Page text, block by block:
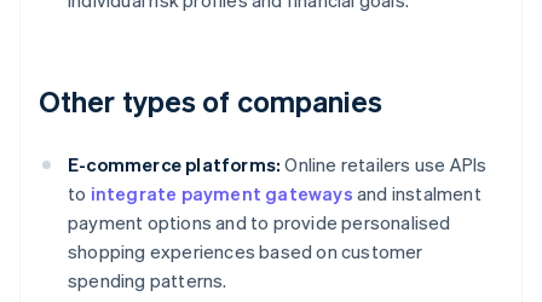
Other types of companies
E-commerce platforms: Online retailers use APIs
to integrate payment gateways and instalment
payment options and to provide personalised
shopping experiences based on customer
spending patterns.